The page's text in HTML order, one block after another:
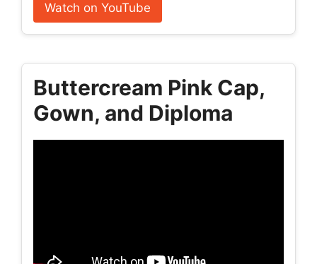
Watch on YouTube
Buttercream Pink Cap,
Gown, and Diploma